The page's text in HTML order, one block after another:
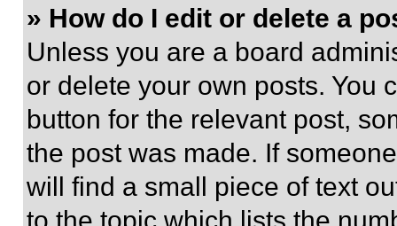
» How do I edit or delete a
Unless you are a board
or delete your own posts. You
button for the relevant post,
the post was made. If
will find a small piece of text